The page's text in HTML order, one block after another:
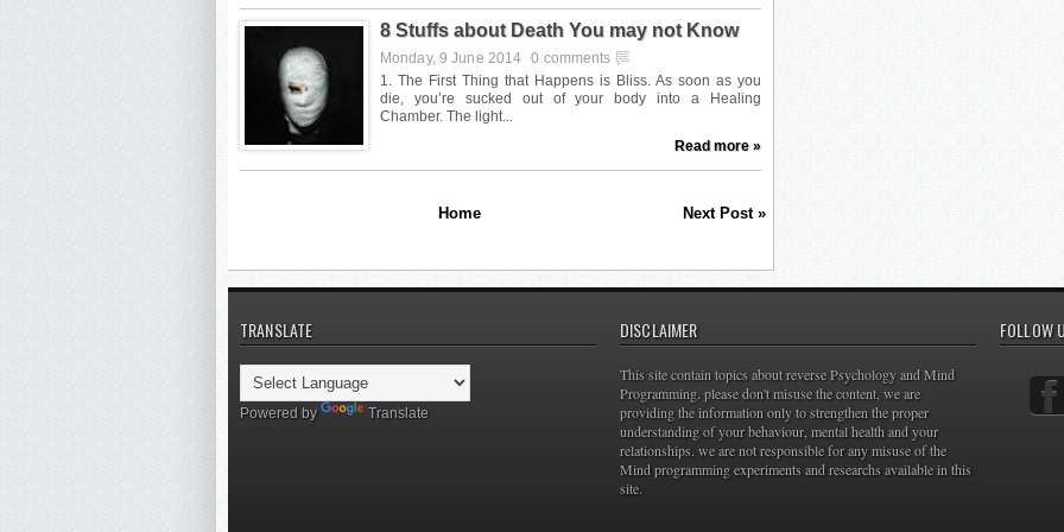
8 Stuffs about Death You may not Know
Monday, 9 June 2014 0 comments
Read more »
Next Post »
Home
TRANSLATE
Powered by Translate
DISCLAIMER
This site contain topics about reverse Psychology and Mind
Programming. please don't misuse the content, we are
providing the information only to strengthen the proper
understanding of your behaviour, mental health and your
relationships. we are not responsible for any misuse of the
Mind programming experiments and researchs available in this
site.
FOLLOW